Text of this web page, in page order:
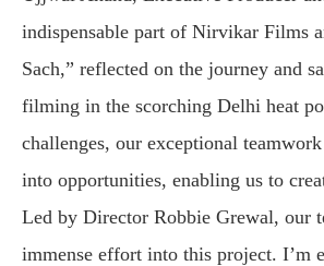
indispensable part of Nirvikar Films
Sach,” reflected on the journey and
filming in the scorching Delhi heat
challenges, our exceptional
into opportunities, enabling us to
Led by Director Robbie Grewal, our
immense effort into this project. I’m